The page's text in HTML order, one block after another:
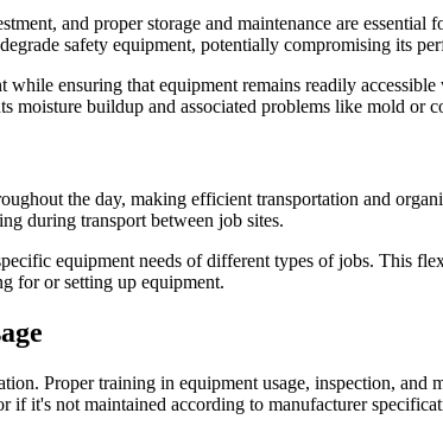
and proper storage and maintenance are
safety equipment, potentially compromising its
ensuring that equipment remains readily
moisture buildup and associated problems like mold or
the day, making efficient transportation and
during transport between job sites.
equipment needs of different types of jobs. This
for or setting up equipment.
Proper training in equipment usage, inspection,
if it's not maintained according to manufacturer